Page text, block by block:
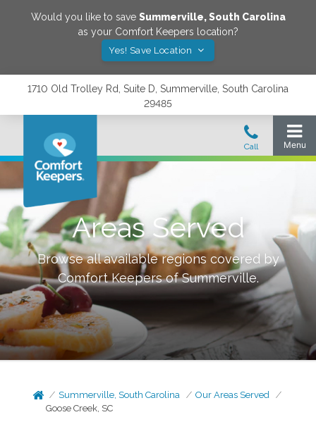
Would you like to save Summerville,South Carolina
as your Comfort Keepers location?
Yes! Save Location
1710 Old Trolley Rd, Suite D, Summerville, South Carolina
29485
Areas Served
Browse all available regions covered by
Comfort Keepers ofSummerville.
Summerville, South Carolina
Our Areas Served
Goose Creek, SC